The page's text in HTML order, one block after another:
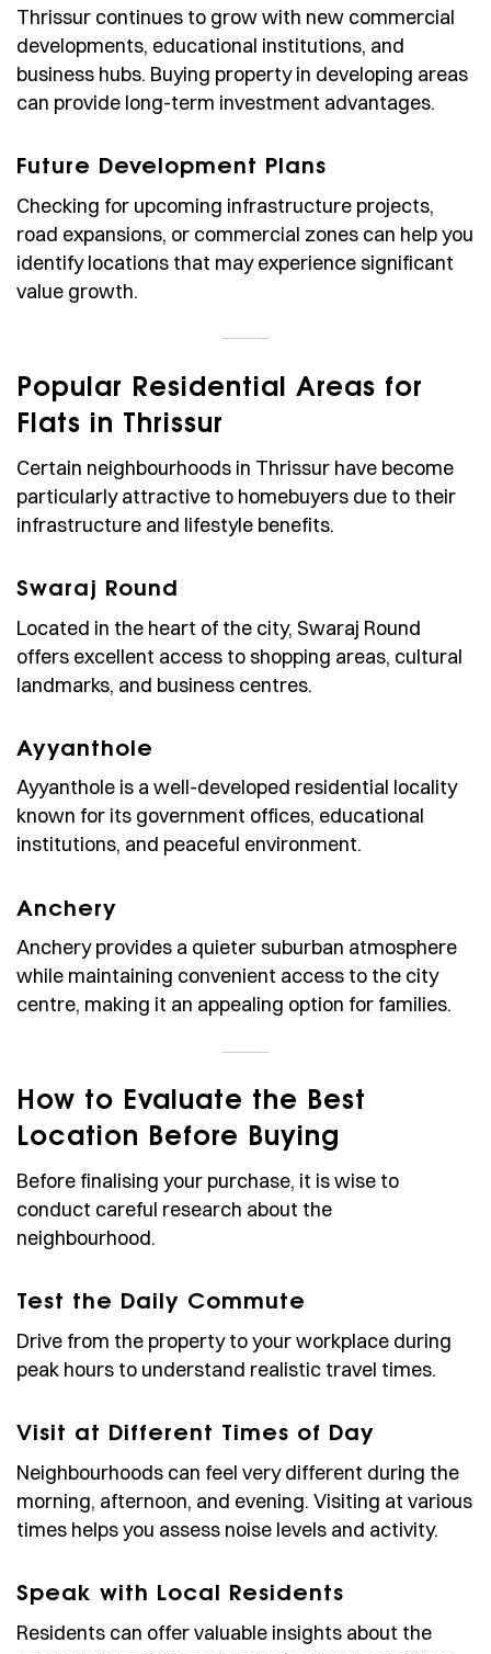
Thrissur continues to grow with new commercial
developments, educational institutions, and
business hubs. Buying property in developing areas
can provide long-term investment advantages.
Future Development Plans
Checking for upcoming infrastructure projects,
road expansions, or commercial zones can help you
identify locations that may experience significant
value growth.
Popular Residential Areas for
Flats in Thrissur
Certain neighbourhoods in Thrissur have become
particularly attractive to homebuyers due to their
infrastructure and lifestyle benefits.
Swaraj Round
Located in the heart of the city, Swaraj Round
offers excellent access to shopping areas, cultural
landmarks, and business centres.
Ayyanthole
Ayyanthole is a well-developed residential locality
known for its government offices, educational
institutions, and peaceful environment.
Anchery
Anchery provides a quieter suburban atmosphere
while maintaining convenient access to the city
centre, making it an appealing option for families.
How to Evaluate the Best
Location Before Buying
Before finalising your purchase, it is wise to
conduct careful research about the
neighbourhood.
Test the Daily Commute
Drive from the property to your workplace during
peak hours to understand realistic travel times.
Visit at Different Times of Day
Neighbourhoods can feel very different during the
morning, afternoon, and evening. Visiting at various
times helps you assess noise levels and activity.
Speak with Local Residents
Residents can offer valuable insights about the